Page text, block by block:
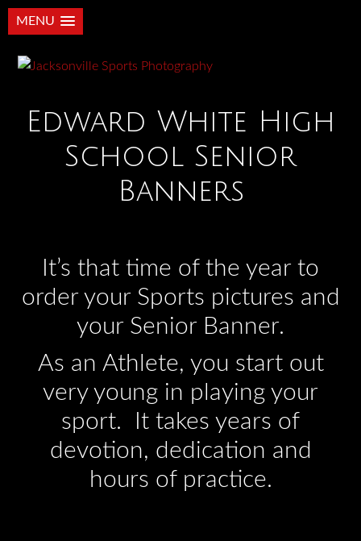
MENU
Edward White High
School Senior
Banners
It’s that time of the year to
order your Sports pictures and
your Senior Banner.
As an Athlete, you start out
very young in playing your
sport. It takes years of
devotion, dedication and
hours of practice.